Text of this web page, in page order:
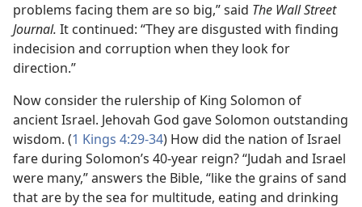
problems facing them are so big,” said The Wall Street
Journal. It continued: “They are disgusted with finding
indecision and corruption when they look for
direction.”
Now consider the rulership of King Solomon of
ancient Israel. Jehovah God gave Solomon outstanding
wisdom. (1 Kings 4:29-34) How did the nation of Israel
fare during Solomon’s 40-year reign? “Judah and Israel
were many,” answers the Bible, “like the grains of sand
that are by the sea for multitude, eating and drinking